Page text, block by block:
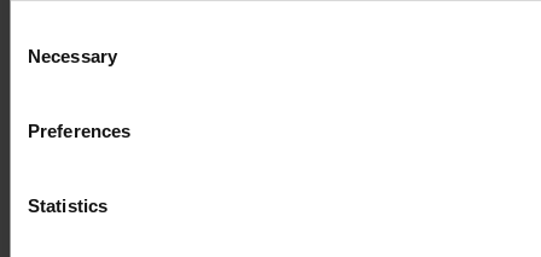
Selection
Necessary
Preferences
Statistics